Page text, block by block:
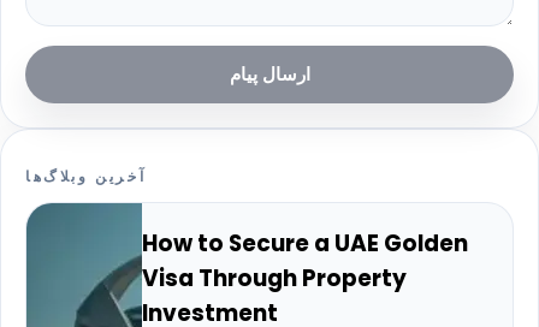
ارسال پیام
آخرین وبلاگ‌ها
How to Secure a UAE Golden
Visa Through Property
Investment